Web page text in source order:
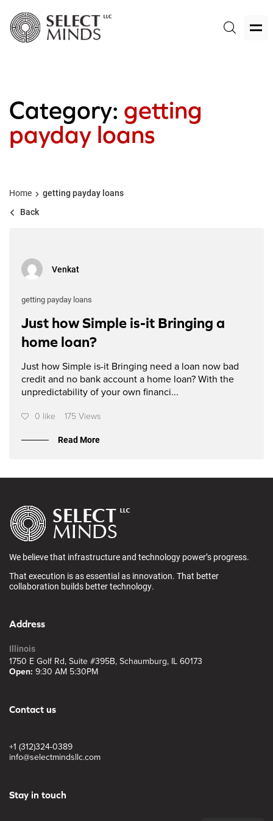
Category: getting
payday loans
Home
getting payday loans
Back
Venkat
getting payday loans
Just how Simple is-it Bringing a
home loan?
Just how Simple is-it Bringing need a loan now bad
credit and no bank account a home loan? With the
unpredictability of your own financi...
0 like 175 Views
Read More
We believe that infrastructure and technology power’s progress.
That execution is as essential as innovation. That better
collaboration builds better technology.
Address
Illinois
1750 E Golf Rd, Suite #395B, Schaumburg, IL 60173
Open: 9:30 AM 5:30PM
Contact us
+1 (312)324-0389
info@selectmindsllc.com
Stay in touch